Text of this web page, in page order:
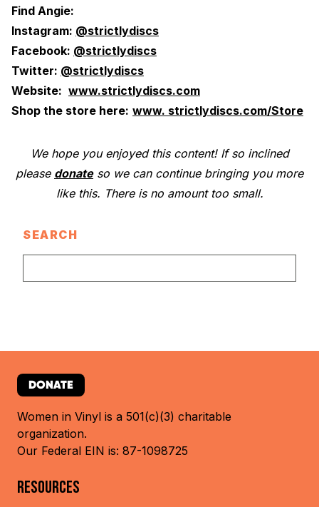
Find Angie:
Instagram: @strictlydiscs
Facebook: @strictlydiscs
Twitter: @strictlydiscs
Website: www.strictlydiscs.com
Shop the store here: www. strictlydiscs.com/Store
We hope you enjoyed this content! If so inclined
please donateso we can continue bringing you more
like this. There is no amount too small.
SEARCH
DONATE
Women in Vinyl is a 501(c)(3) charitable
organization.
Our Federal EIN is: 87-1098725
RESOURCES